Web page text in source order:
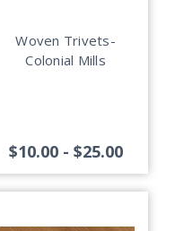
Woven Trivets-
Colonial Mills
$10.00 - $25.00